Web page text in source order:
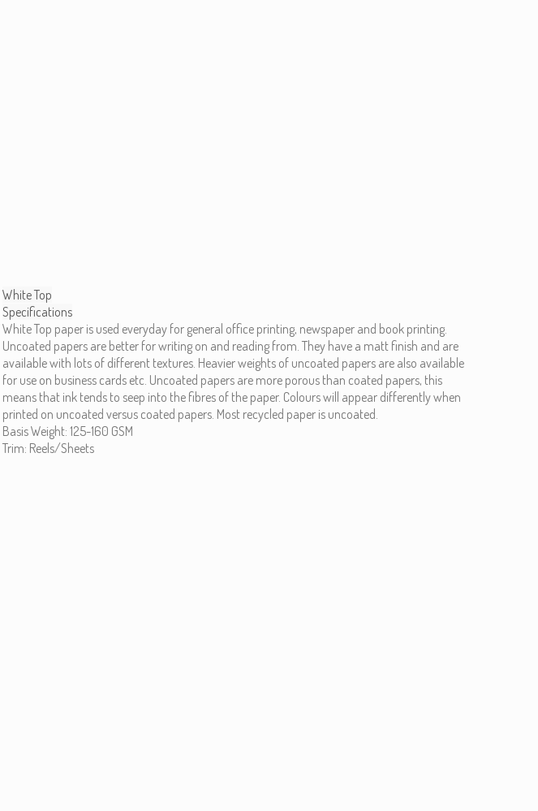
White Top
Specifications
White Top paper is used everyday for general office printing, newspaper and book printing.
Uncoated papers are better for writing on and reading from. They have a matt finish and are
available with lots of different textures. Heavier weights of uncoated papers are also available
for use on business cards etc. Uncoated papers are more porous than coated papers, this
means that ink tends to seep into the fibres of the paper. Colours will appear differently when
printed on uncoated versus coated papers. Most recycled paper is uncoated.
Basis Weight: 125-160 GSM
Trim: Reels/Sheets